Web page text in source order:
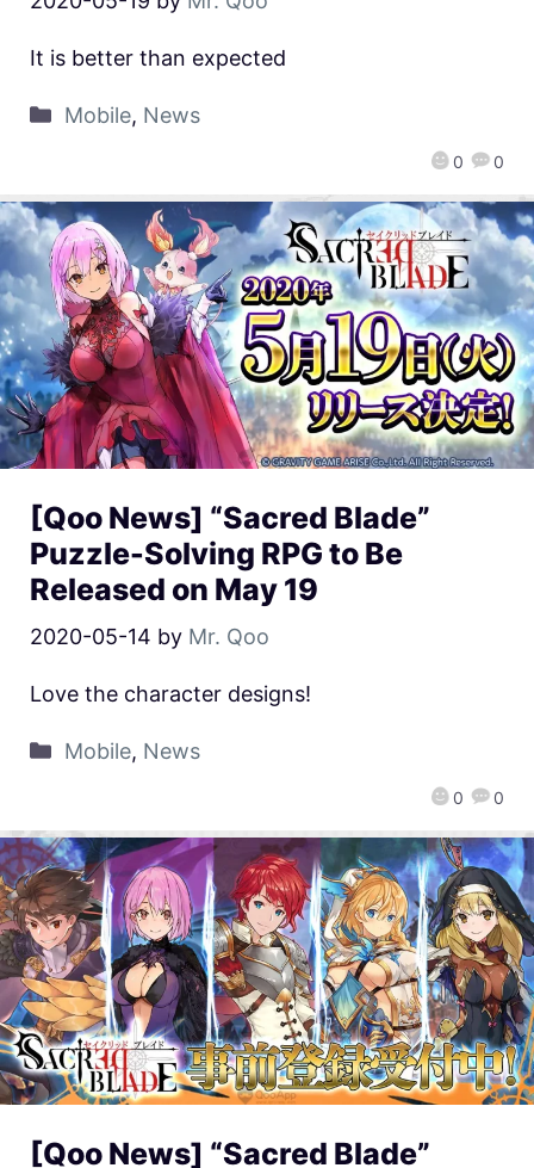
0 0
It is better than expected
Mobile, News
[Qoo News] “Sacred Blade”
Puzzle-Solving RPG to Be
Released on May 19
2020-05-14 by Mr. Qoo
0 0
Love the character designs!
Mobile, News
[Qoo News] “Sacred Blade”